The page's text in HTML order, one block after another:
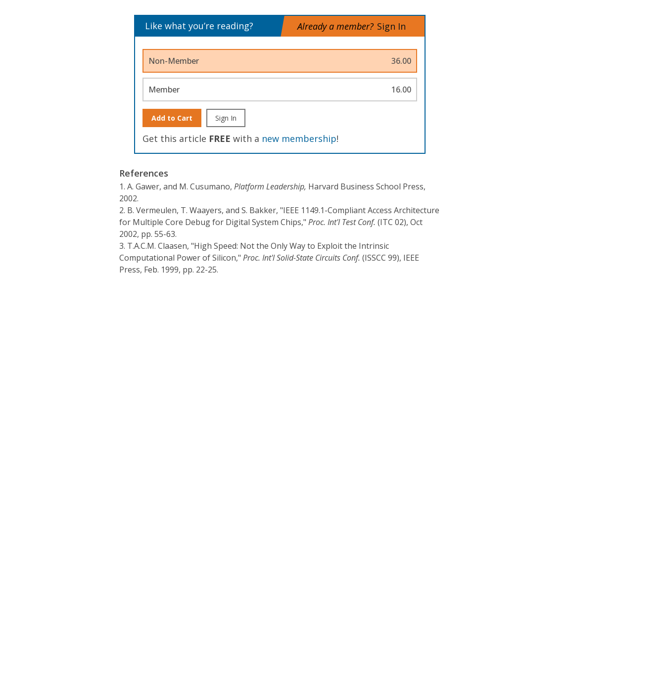
Like what you’re reading? Already a member? Sign In
Non-Member 36.00
Member 16.00
Add to Cart Sign In
Get this article FREE with a new membership!
References
1. A. Gawer, and M. Cusumano, Platform Leadership, Harvard Business School Press,
2002.
2. B. Vermeulen, T. Waayers, and S. Bakker, "IEEE 1149.1-Compliant Access Architecture
for Multiple Core Debug for Digital System Chips," Proc. Int'l Test Conf. (ITC 02), Oct
2002, pp. 55-63.
3. T.A.C.M. Claasen, "High Speed: Not the Only Way to Exploit the Intrinsic
Computational Power of Silicon," Proc. Int'l Solid-State Circuits Conf. (ISSCC 99), IEEE
Press, Feb. 1999, pp. 22-25.